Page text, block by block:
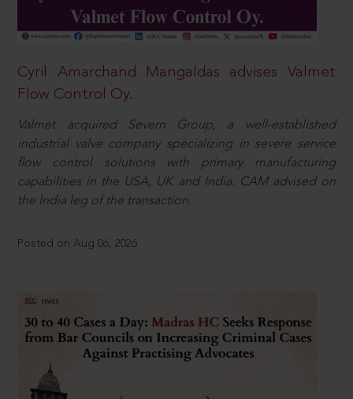
Cyril Amarchand Mangaldas advises Valmet
Flow Control Oy.
Valmet acquired Severn Group, a well-established
industrial valve company specializing in severe service
flow control solutions with primary manufacturing
capabilities in the USA, UK and India. CAM advised on
the India leg of the transaction.
Posted on Aug 06, 2026